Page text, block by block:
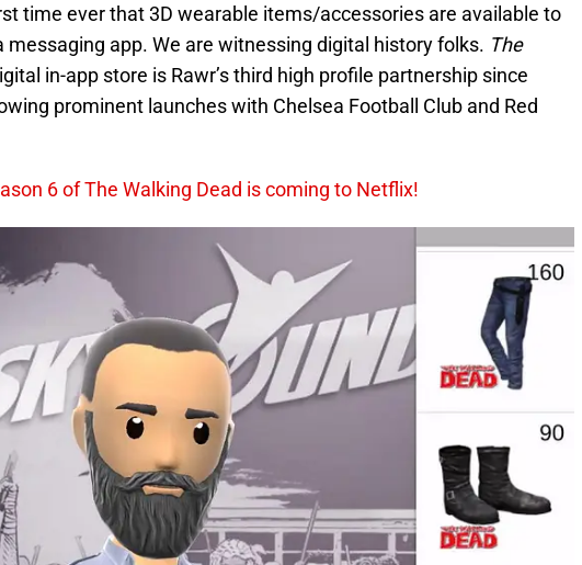
time ever that 3D wearable items/accessories are available to
messaging app. We are witnessing digital history folks. The
in-app store is Rawr’s third high profile partnership since
prominent launches with Chelsea Football Club and Red
6 of The Walking Dead is coming to Netflix!